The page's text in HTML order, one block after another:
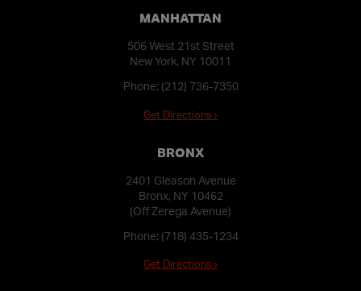
MANHATTAN
506 West 21st Street
New York, NY 10011
Phone: (212) 736-7350
Get Directions ›
BRONX
2401 Gleason Avenue
Bronx, NY 10462
(Off Zerega Avenue)
Phone: (718) 435-1234
Get Directions ›